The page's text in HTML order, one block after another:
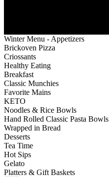
Winter Menu - Appetizers
Brickoven Pizza
Criossants
Healthy Eating
Breakfast
Classic Munchies
Favorite Mains
KETO
Noodles & Rice Bowls
Hand Rolled Classic Pasta Bowls
Wrapped in Bread
Desserts
Tea Time
Hot Sips
Gelato
Platters & Gift Baskets